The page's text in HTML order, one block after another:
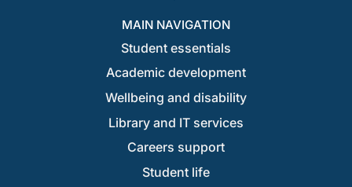
MAIN NAVIGATION
Student essentials
Academic development
Wellbeing and disability
Library and IT services
Careers support
Student life